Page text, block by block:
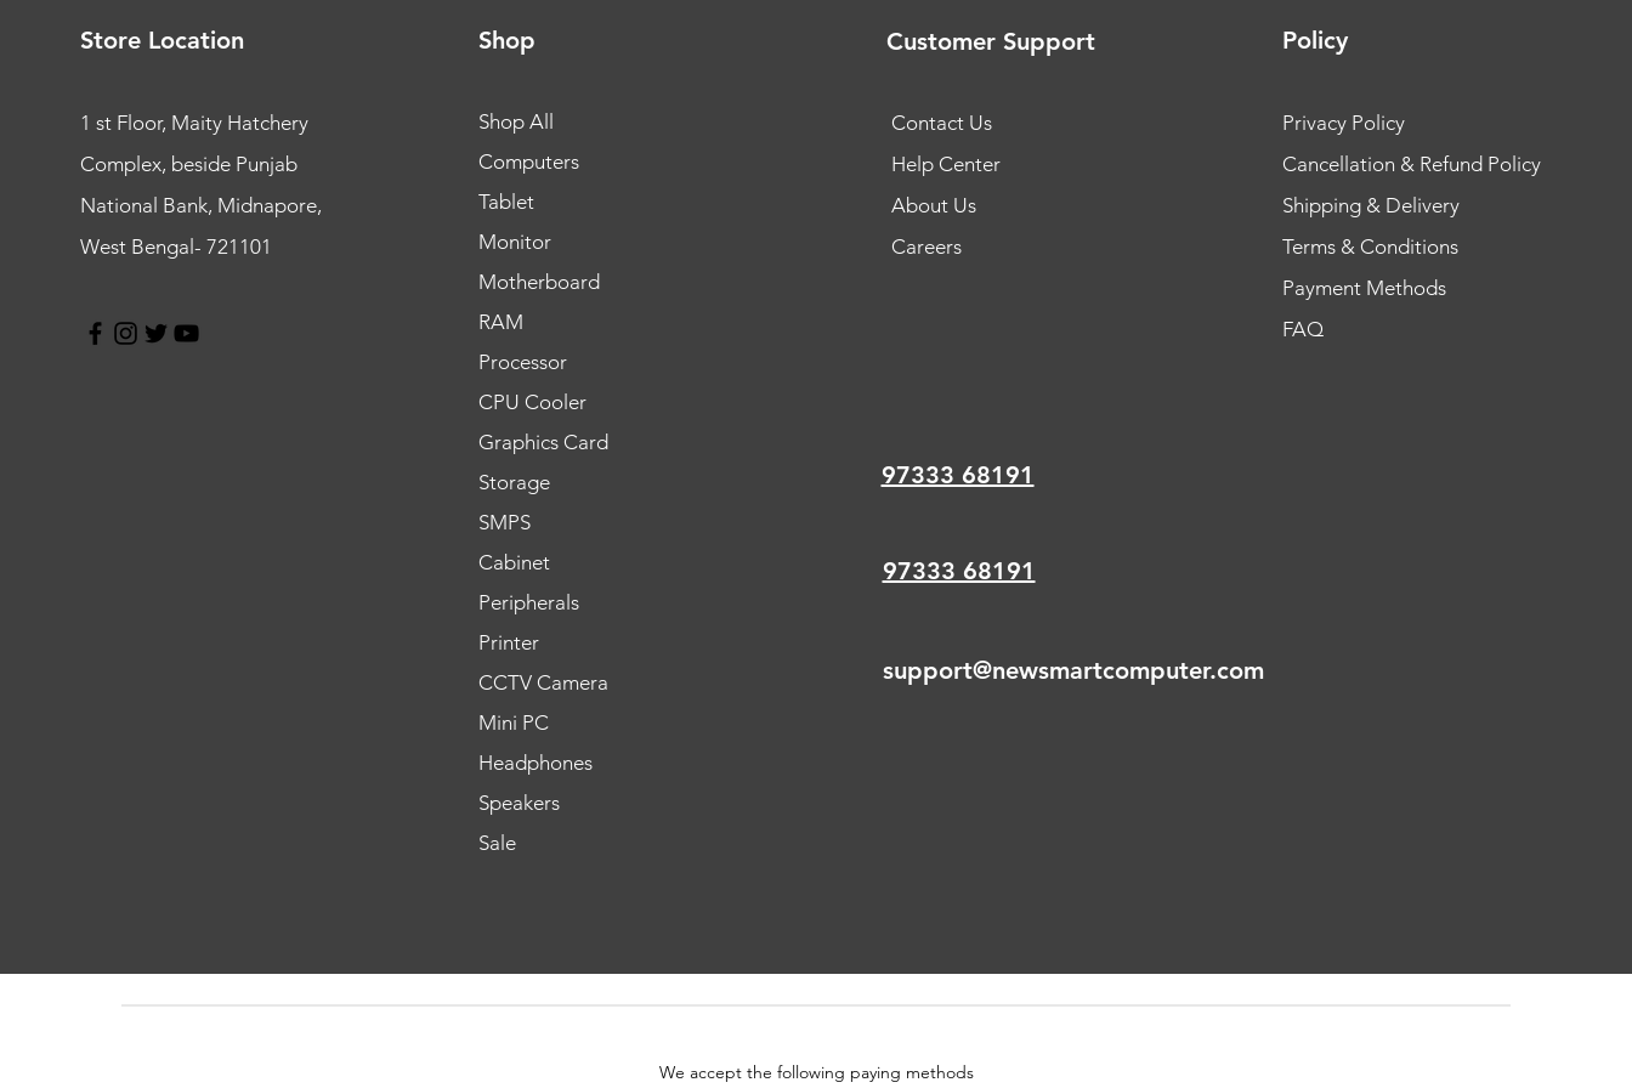
Store Location
1 st Floor, Maity Hatchery
Complex, beside Punjab
National Bank, Midnapore,
West Bengal- 721101
Shop
Shop All
Computers
Tablet
Monitor
Motherboard
RAM
Processor
CPU Cooler
Graphics Card
Storage
SMPS
Cabinet
Peripherals
Printer
CCTV Camera
Mini PC
Headphones
Speakers
Sale
Customer Support
Contact Us
Help Center
About Us
Careers
97333 68191
97333 68191
support@newsmartcomputer.com
Policy
Privacy Policy
Cancellation & Refund Policy
Shipping & Delivery
Terms & Conditions
Payment Methods
FAQ
We accept the following paying methods